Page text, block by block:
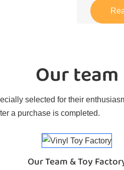
Our team
selected for their
a purchase is completed.
Our Team & Toy